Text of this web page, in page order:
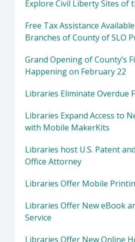
Explore Civil Liberty Sites of
Free Tax Assistance
Branches of County of SLO
Grand Opening of County’s
Happening on February 22
Libraries Eliminate Overdue
Libraries Expand Access to
with Mobile MakerKits
Libraries host U.S. Patent
Office Attorney
Libraries Offer Mobile
Libraries Offer New eBook
Service
Libraries Offer New Online